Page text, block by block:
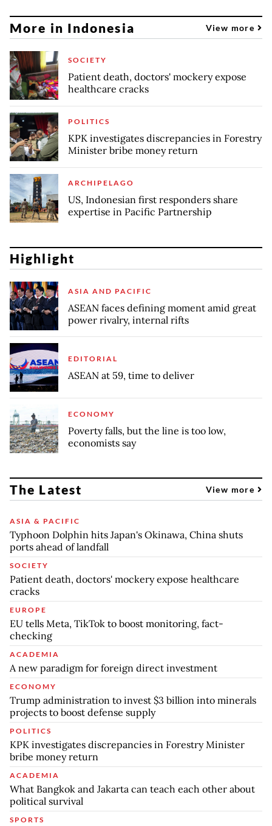
More in Indonesia View more
SOCIETY
Patient death, doctors' mockery expose
healthcare cracks
POLITICS
KPK investigates discrepancies in Forestry
Minister bribe money return
ARCHIPELAGO
US, Indonesian first responders share
expertise in Pacific Partnership
Highlight
ASIA AND PACIFIC
ASEAN faces defining moment amid great
power rivalry, internal rifts
EDITORIAL
ASEAN at 59, time to deliver
ECONOMY
Poverty falls, but the line is too low,
economists say
The Latest View more
ASIA & PACIFIC
Typhoon Dolphin hits Japan's Okinawa, China shuts
ports ahead of landfall
SOCIETY
Patient death, doctors' mockery expose healthcare
cracks
EUROPE
EU tells Meta, TikTok to boost monitoring, fact-
checking
ACADEMIA
A new paradigm for foreign direct investment
ECONOMY
Trump administration to invest $3 billion into minerals
projects to boost defense supply
POLITICS
KPK investigates discrepancies in Forestry Minister
bribe money return
ACADEMIA
What Bangkok and Jakarta can teach each other about
political survival
SPORTS